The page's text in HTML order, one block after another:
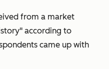
from a market
according to
came up with